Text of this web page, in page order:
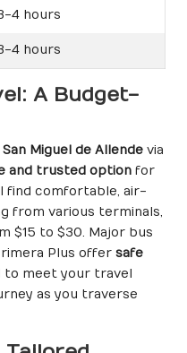
4 hours
4 hours
A Budget-
San Miguel de Allende via
and trusted option for
find comfortable, air-
from various terminals,
$15 to $30. Major bus
Plus offer safe
to meet your travel
as you traverse